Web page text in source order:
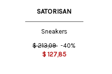
SATORISAN
Sneakers
$ 213,09 -40%
$ 127,85